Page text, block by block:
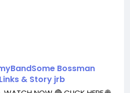
Bossman
& Story jrb